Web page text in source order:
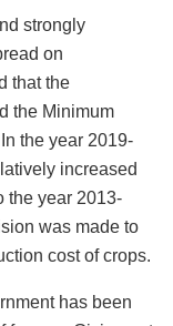
strongly
on
that the
the Minimum
the year 2019-
increased
the year 2013-
was made to
cost of crops.
has been